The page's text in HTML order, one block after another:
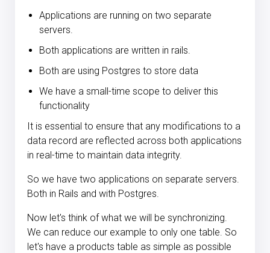
Applications are running on two separate
servers.
Both applications are written in rails.
Both are using Postgres to store data
We have a small-time scope to deliver this
functionality
It is essential to ensure that any modifications to a
data record are reflected across both applications
in real-time to maintain data integrity.
So we have two applications on separate servers.
Both in Rails and with Postgres.
Now let's think of what we will be synchronizing.
We can reduce our example to only one table. So
let's have a products table as simple as possible